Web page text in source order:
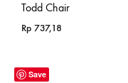
Todd Chair
Rp 737,18
Save